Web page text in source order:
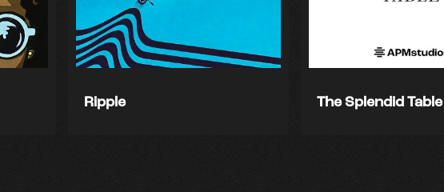
Ripple The Splendid Table